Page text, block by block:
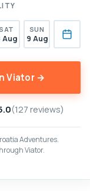
SAT
Aug
SUN
9 Aug
Viator →
(127 reviews)
Adventures.
Viator.